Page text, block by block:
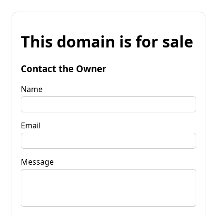
This domain is for sale
Contact the Owner
Name
Email
Message